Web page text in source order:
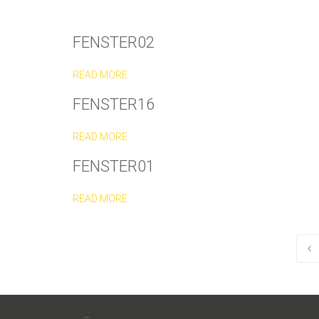
FENSTER02
READ MORE
FENSTER16
READ MORE
FENSTER01
READ MORE